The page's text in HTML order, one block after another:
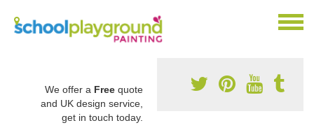
We offer a Free quote
and UK design service,
get in touch today.